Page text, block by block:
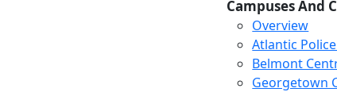
Campuses And
Overview
Atlantic
Belmont
Georgetown